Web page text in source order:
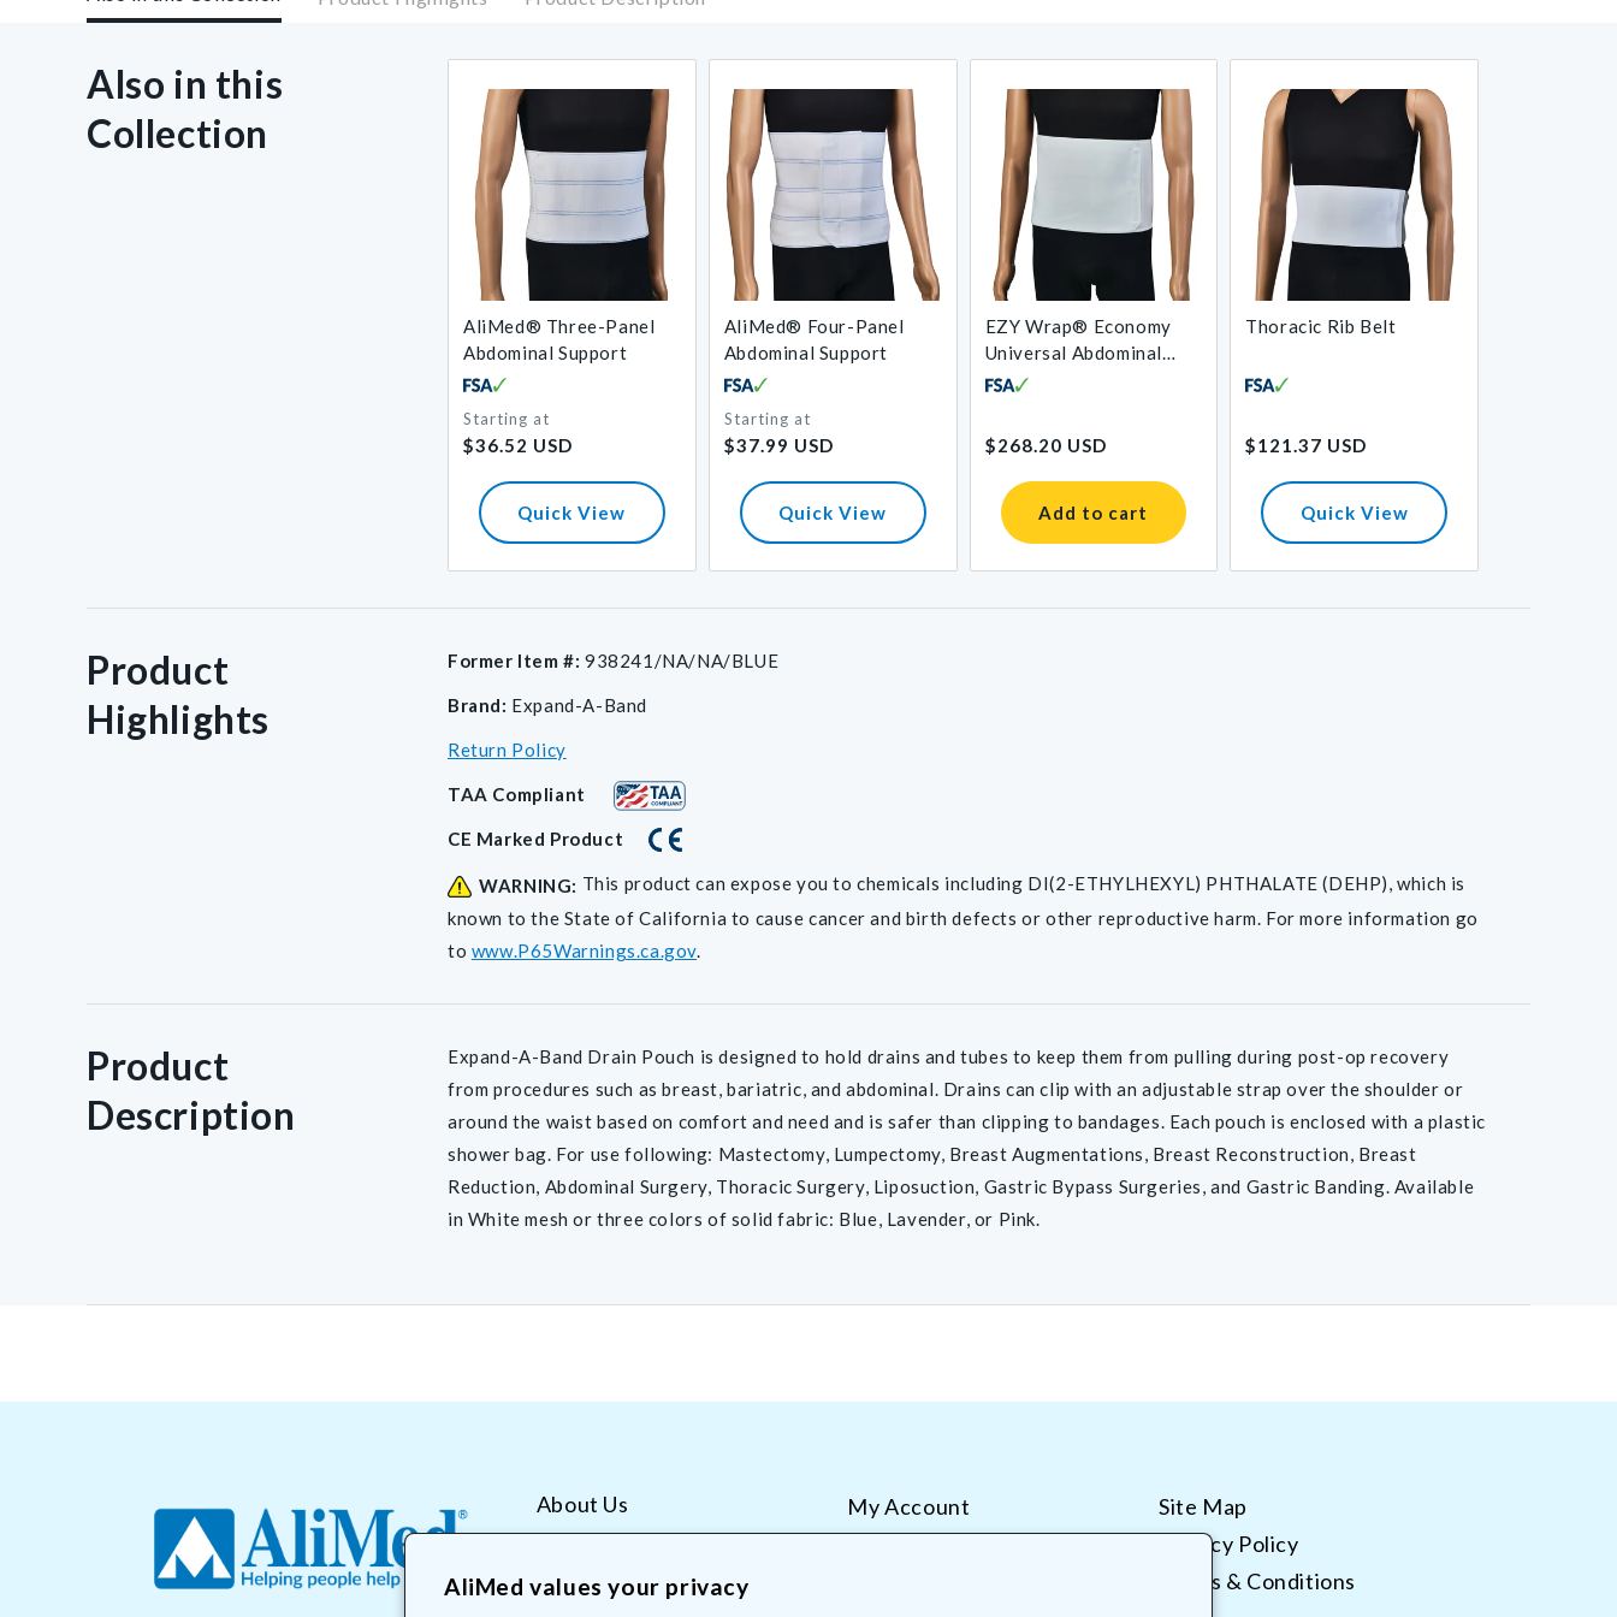
AliMed values your privacy
Also in this
Collection
AliMed® Three-Panel
Abdominal Support
Regular
price
Starting at
$36.52 USD
Quick View
AliMed® Four-Panel
Abdominal Support
Regular
price
Starting at
$37.99 USD
Quick View
EZY Wrap® Economy
Universal Abdominal
Binder
price
$268.20 USD
Add to cart
Thoracic Rib Belt
price
$121.37 USD
Quick View
Product
Highlights
Former Item #: 938241/NA/NA/BLUE
Brand: Expand-A-Band
Return Policy
TAA Compliant
CE Marked Product
WARNING: This product can expose you to chemicals including DI(2-ETHYLHEXYL) PHTHALATE (DEHP), which is
known to the State of California to cause cancer and birth defects or other reproductive harm. For more information go
to www.P65Warnings.ca.gov.
Product
Description
Expand-A-Band Drain Pouch is designed to hold drains and tubes to keep them from pulling during post-op recovery
from procedures such as breast, bariatric, and abdominal. Drains can clip with an adjustable strap over the shoulder or
around the waist based on comfort and need and is safer than clipping to bandages. Each pouch is enclosed with a plastic
shower bag. For use following: Mastectomy, Lumpectomy, Breast Augmentations, Breast Reconstruction, Breast
Reduction, Abdominal Surgery, Thoracic Surgery, Liposuction, Gastric Bypass Surgeries, and Gastric Banding. Available
in White mesh or three colors of solid fabric: Blue, Lavender, or Pink.
About Us My Account
Site Map
Privacy Policy
Frequent Questions
Terms & Conditions